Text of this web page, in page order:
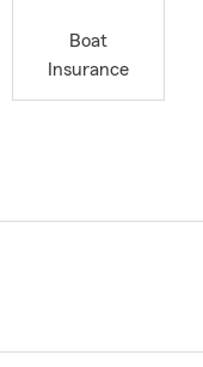
Boat
Insurance